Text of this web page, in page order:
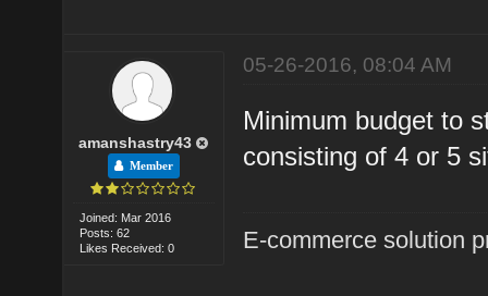
amanshastry43
Member
Joined: Mar 2016
Posts: 62
Likes Received: 0
05-26-2016, 08:04 AM
Minimum budget to
consisting of 4 or 5
E-commerce solution